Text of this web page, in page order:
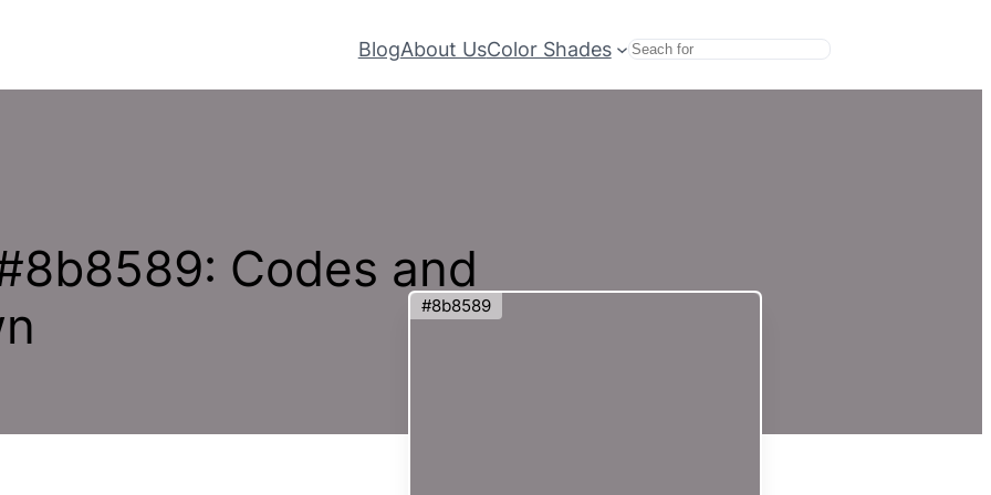
BlogAbout UsColor Shades Search
Codes and
#8b8589